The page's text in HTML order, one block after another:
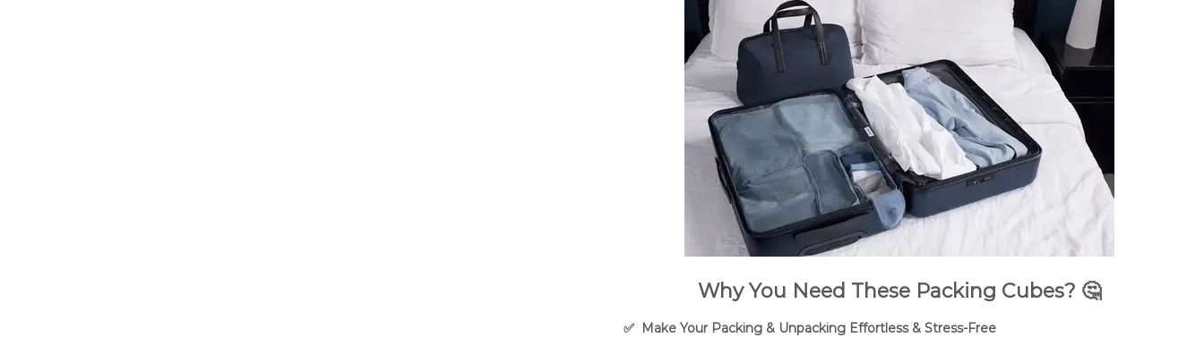
Why You Need These Packing Cubes? 🤔
✅ Make Your Packing & Unpacking Effortless & Stress-Free